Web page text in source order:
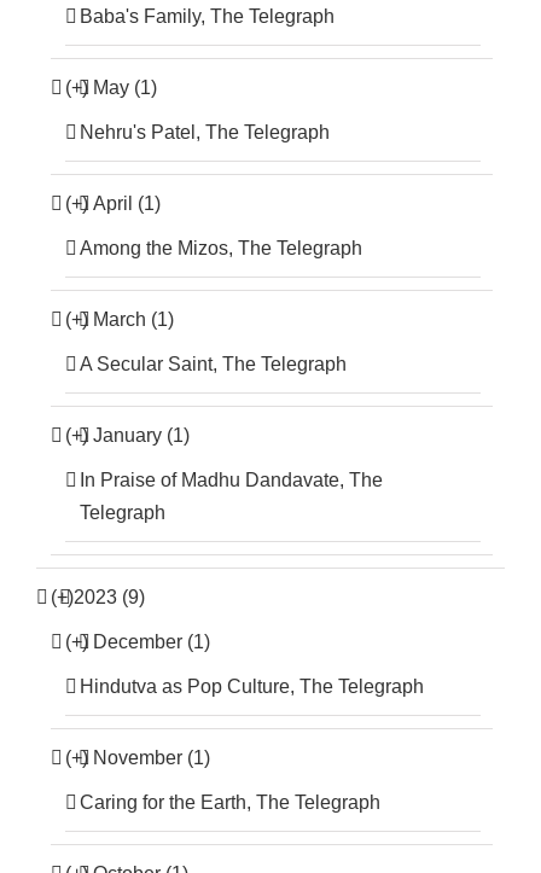
Baba's Family, The Telegraph
(+) May (1)
Nehru's Patel, The Telegraph
(+) April (1)
Among the Mizos, The Telegraph
(+) March (1)
A Secular Saint, The Telegraph
(+) January (1)
In Praise of Madhu Dandavate, The
Telegraph
(+)2023 (9)
(+) December (1)
Hindutva as Pop Culture, The Telegraph
(+) November (1)
Caring for the Earth, The Telegraph